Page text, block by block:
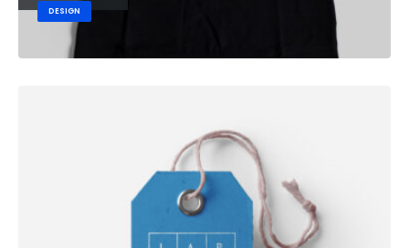
DESIGN